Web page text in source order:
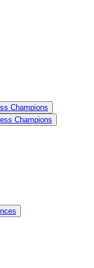
Champions
Champions